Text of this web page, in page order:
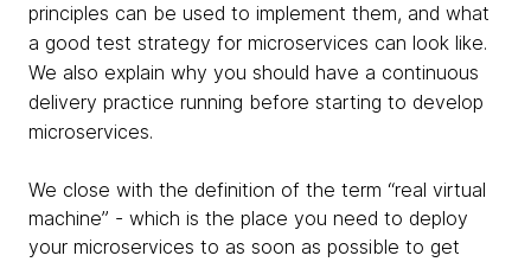
principles can be used to implement them, and what
a good test strategy for microservices can look like.
We also explain why you should have a continuous
delivery practice running before starting to develop
microservices.
We close with the definition of the term “real virtual
machine” - which is the place you need to deploy
your microservices to as soon as possible to get